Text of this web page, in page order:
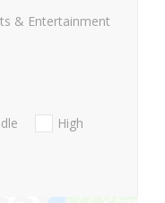
& Entertainment
High